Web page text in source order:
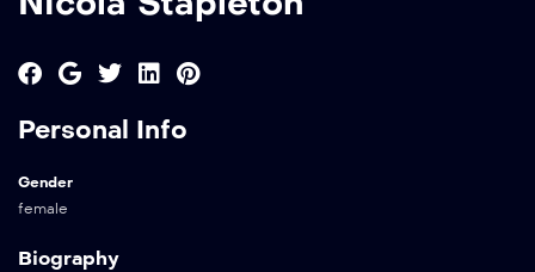
Personal Info
Gender
female
Biography